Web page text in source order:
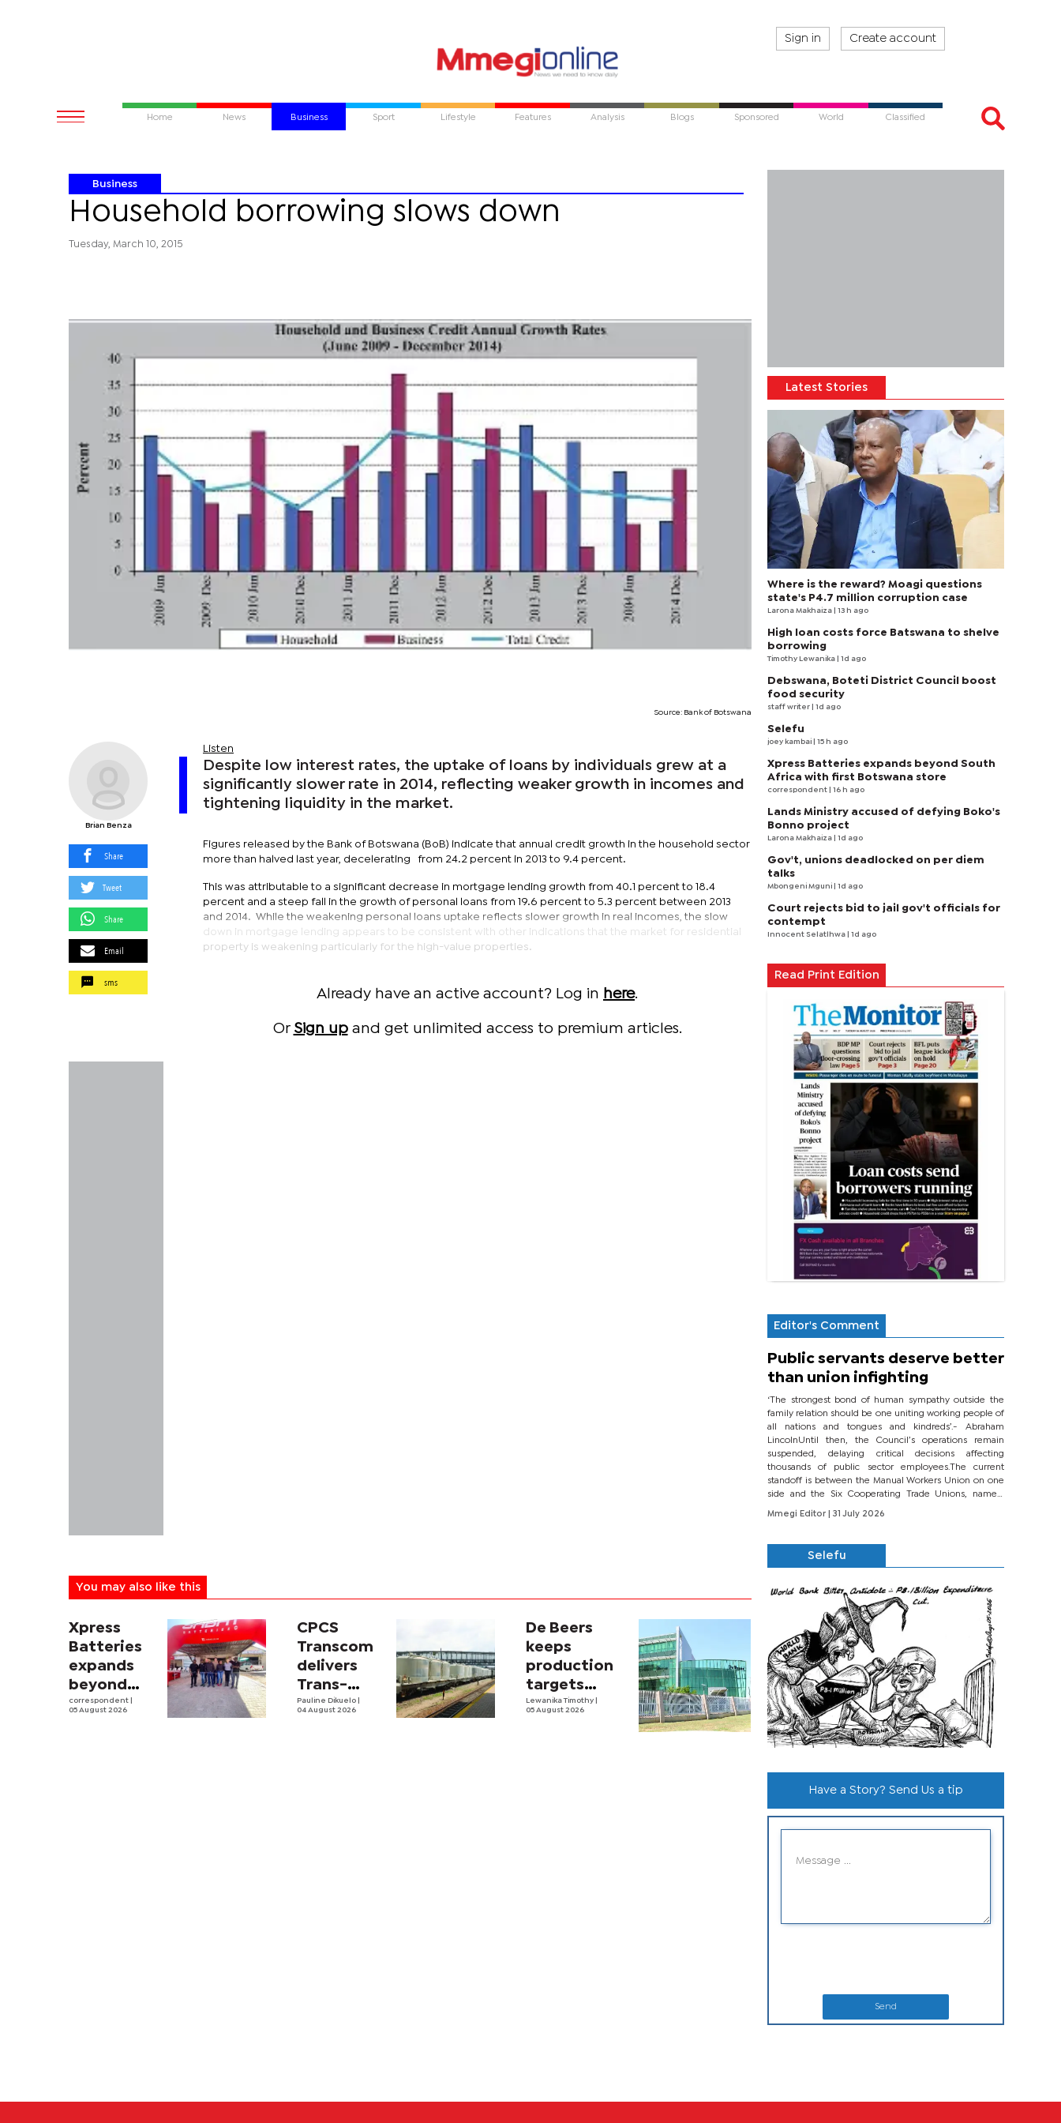
Sign in Create account
Home News Business Sport Lifestyle Features Analysis Blogs Sponsored World Classified
Business
Household borrowing slows down
Tuesday, March 10, 2015
Source: Bank of Botswana
Brian Benza
Share
Tweet
Share
Email
sms
Listen
Despite low interest rates, the uptake of loans by individuals grew at a
significantly slower rate in 2014, reflecting weaker growth in incomes and
tightening liquidity in the market.
Figures released by the Bank of Botswana (BoB) indicate that annual credit growth in the household sector
more than halved last year, decelerating from 24.2 percent in 2013 to 9.4 percent.
This was attributable to a significant decrease in mortgage lending growth from 40.1 percent to 18.4
percent and a steep fall in the growth of personal loans from 19.6 percent to 5.3 percent between 2013
and 2014. While the weakening personal loans uptake reflects slower growth in real incomes, the slow
down in mortgage lending appears to be consistent with other indications that the market for residential
property is weakening particularly for the high-value properties.
Already have an active account? Log in here.
Or Sign upand get unlimited access to premium articles.
You may also like this
Xpress
Batteries
expands
beyond
South
correspondent
05 August 2026
CPCS
Transcom
delivers
Trans-
Kalahari
Pauline Dikuelo
04 August 2026
De Beers
keeps
production
targets
despite
Lewanika Timothy
05 August 2026
Latest Stories
Where is the reward? Moagi questions
state's P4.7 million corruption case
Larona Makhaiza | 13 h ago
High loan costs force Batswana to shelve
borrowing
Timothy Lewanika | 1d ago
Debswana, Boteti District Council boost
food security
staff writer | 1d ago
Selefu
joey kambai | 15 h ago
Xpress Batteries expands beyond South
Africa with first Botswana store
correspondent | 16 h ago
Lands Ministry accused of defying Boko's
Bonno project
Larona Makhaiza | 1d ago
Gov't, unions deadlocked on per diem
talks
Mbongeni Mguni | 1d ago
Court rejects bid to jail gov't officials for
contempt
Innocent Selatlhwa | 1d ago
Read Print Edition
Editor's Comment
Public servants deserve better
than union infighting
‘The strongest bond of human sympathy outside the
family relation should be one uniting working people of
all nations and tongues and kindreds’.- Abraham
LincolnUntil then, the Council’s operations remain
suspended, delaying critical decisions affecting
thousands of public sector employees.The current
standoff is between the Manual Workers Union on one
side and the Six Cooperating Trade Unions, namely
BONU, BOPEU, BTU, BDU, BOSETU and...
Mmegi Editor
| 31 July 2026
Selefu
Have a Story? Send Us a tip
Send